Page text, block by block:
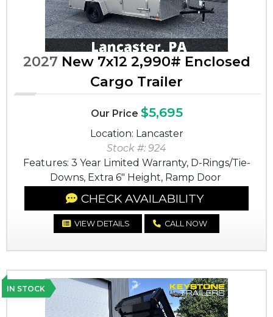
2027 New 7x12 2,990# Enclosed
Cargo Trailer
Our Price $5,695
Location: Lancaster
Stock #: 924
Features: 3 Year Limited Warranty, D-Rings/Tie-
Downs, Extra 6" Height, Ramp Door
CHECK AVAILABILITY
VIEW DETAILS CALL NOW
IN STOCK